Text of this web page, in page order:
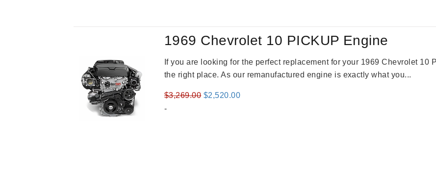
1969 Chevrolet 10 PICKUP Engine
If you are looking for the perfect replacement for your 1969 Chevrolet 10
the right place. As our remanufactured engine is exactly what you...
$3,269.00 Original
$2,520.00Current
-